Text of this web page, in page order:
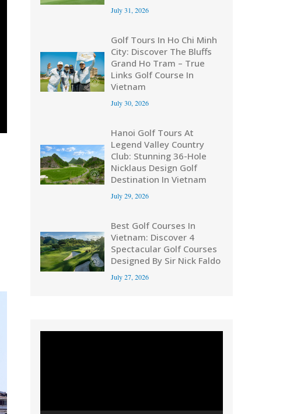
July 31, 2026
Golf Tours In Ho Chi Minh
City: Discover The Bluffs
Grand Ho Tram – True
Links Golf Course In
Vietnam
July 30, 2026
Hanoi Golf Tours At
Legend Valley Country
Club: Stunning 36-Hole
Nicklaus Design Golf
Destination In Vietnam
July 29, 2026
Best Golf Courses In
Vietnam: Discover 4
Spectacular Golf Courses
Designed By Sir Nick Faldo
July 27, 2026